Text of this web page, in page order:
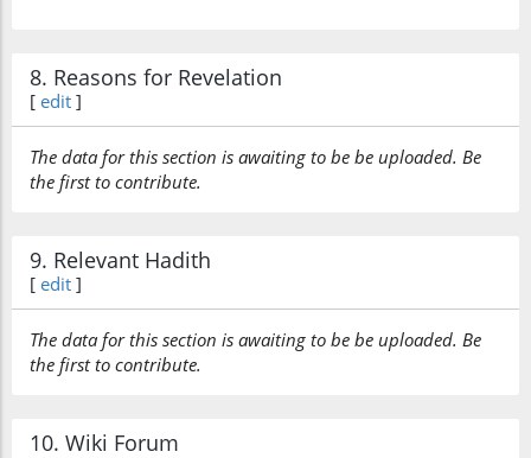
8. Reasons for Revelation
[ edit ]
The data for this section is awaiting to be be uploaded. Be
the first to contribute.
9. Relevant Hadith
[ edit ]
The data for this section is awaiting to be be uploaded. Be
the first to contribute.
10. Wiki Forum